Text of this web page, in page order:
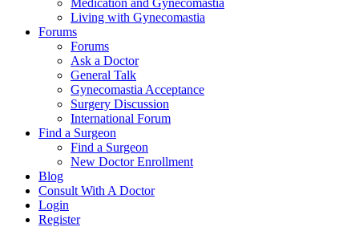
Living with Gynecomastia
Forums
Forums
Ask a Doctor
General Talk
Gynecomastia Acceptance
Surgery Discussion
International Forum
Find a Surgeon
Find a Surgeon
New Doctor Enrollment
Blog
Consult With A Doctor
Login
Register